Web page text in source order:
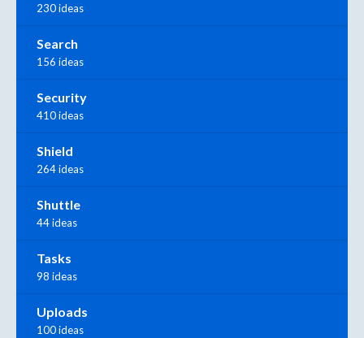
230 ideas
Search
156 ideas
Security
410 ideas
Shield
264 ideas
Shuttle
44 ideas
Tasks
98 ideas
Uploads
100 ideas